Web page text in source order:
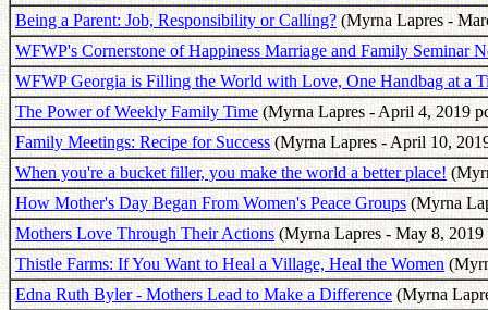
Being a Parent: Job, Responsibility or Calling?(Myrna Lapres -
WFWP's Cornerstone of Happiness Marriage and Family Seminar
WFWP Georgia is Filling the World with Love, One Handbag at a
The Power of Weekly Family Time(Myrna Lapres - April 4, 2019
Family Meetings: Recipe for Success(Myrna Lapres - April 10,
When you're a bucket filler, you make the world a better place!
How Mother's Day Began From Women's Peace Groups(Myrna
Mothers Love Through Their Actions(Myrna Lapres - May 8, 2019
Thistle Farms: If You Want to Heal a Village, Heal the Women
Edna Ruth Byler - Mothers Lead to Make a Difference(Myrna